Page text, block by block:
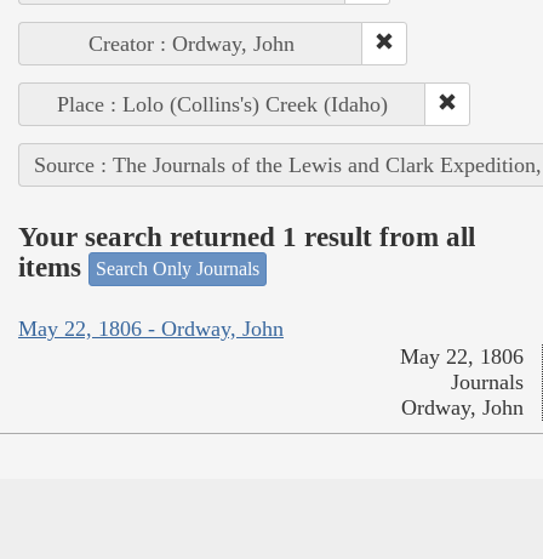
Creator : Ordway, John
Place : Lolo (Collins's) Creek (Idaho)
Source : The Journals of the Lewis and Clark
Your search returned 1 result from all
items
Search Only Journals
May 22, 1806 - Ordway, John
May 22, 1806
Journals
Ordway, John